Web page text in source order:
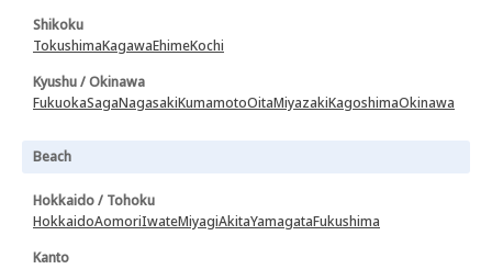
Shikoku
TokushimaKagawaEhimeKochi
Kyushu / Okinawa
FukuokaSagaNagasakiKumamotoOitaMiyazakiKagoshimaOkinawa
Beach
Hokkaido / Tohoku
HokkaidoAomoriIwateMiyagiAkitaYamagataFukushima
Kanto